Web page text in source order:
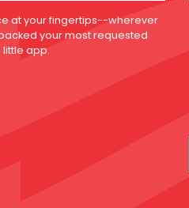
at your fingertips--wherever
your most requested
little app.